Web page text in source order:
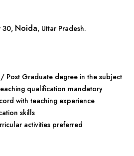
30, Noida, Uttar Pradesh.
Post Graduate degree in the subject
qualification mandatory
with teaching experience
skills
activities preferred